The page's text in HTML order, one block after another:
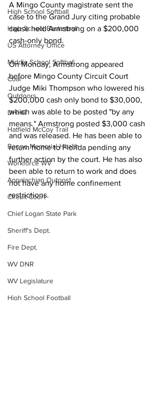
High School Softball
High School Basketball
US Attorney Office
Middle School Softball
Coal
Outdoors
DHHR
Hatfield McCoy Trail
Boone Memorial Health
Workforce WV
Appalachian Outpost
Circuit Court
Chief Logan State Park
Sheriff's Dept.
Fire Dept.
WV DNR
WV Legislature
High School Football
A Mingo County magistrate sent the
case to the Grand Jury citing probable
cause held Armstrong on a $200,000
cash-only bond.
On Monday, Armstrong appeared
before Mingo County Circuit Court
Judge Miki Thompson who lowered his
$200,000 cash only bond to $30,000,
which was able to be posted "by any
means." Armstrong posted $3,000 cash
and was released. He has been able to
return home to Florida pending any
further action by the court. He has also
been able to return to work and does
not have any home confinement
restrictions.